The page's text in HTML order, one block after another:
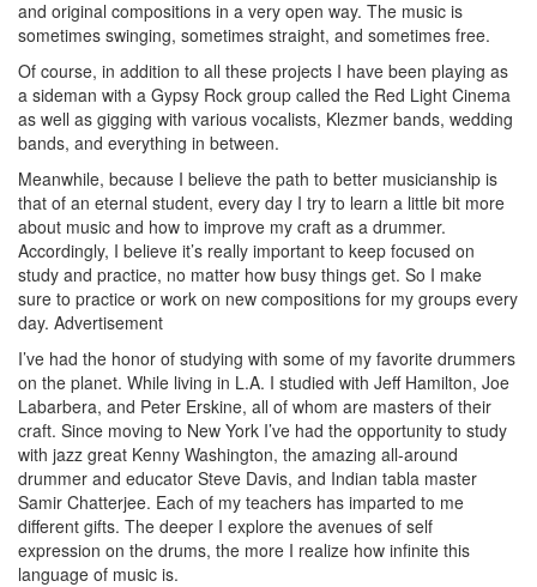
and original compositions in a very open way. The music is
sometimes swinging, sometimes straight, and sometimes free.
Of course, in addition to all these projects I have been playing as
a sideman with a Gypsy Rock group called the Red Light Cinema
as well as gigging with various vocalists, Klezmer bands, wedding
bands, and everything in between.
Meanwhile, because I believe the path to better musicianship is
that of an eternal student, every day I try to learn a little bit more
about music and how to improve my craft as a drummer.
Accordingly, I believe it’s really important to keep focused on
study and practice, no matter how busy things get. So I make
sure to practice or work on new compositions for my groups every
day. Advertisement
I’ve had the honor of studying with some of my favorite drummers
on the planet. While living in L.A. I studied with Jeff Hamilton, Joe
Labarbera, and Peter Erskine, all of whom are masters of their
craft. Since moving to New York I’ve had the opportunity to study
with jazz great Kenny Washington, the amazing all-around
drummer and educator Steve Davis, and Indian tabla master
Samir Chatterjee. Each of my teachers has imparted to me
different gifts. The deeper I explore the avenues of self
expression on the drums, the more I realize how infinite this
language of music is.